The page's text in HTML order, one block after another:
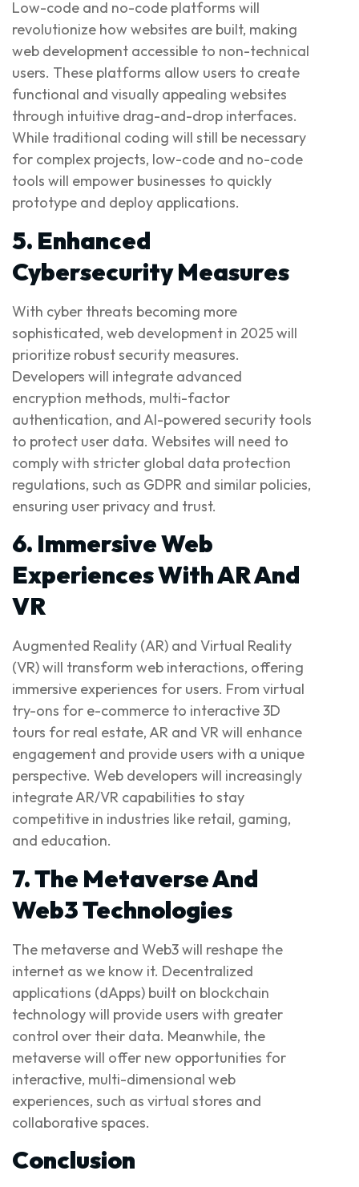
Low-code and no-code platforms will
revolutionize how websites are built, making
web development accessible to non-technical
users. These platforms allow users to create
functional and visually appealing websites
through intuitive drag-and-drop interfaces.
While traditional coding will still be necessary
for complex projects, low-code and no-code
tools will empower businesses to quickly
prototype and deploy applications.
5. Enhanced
Cybersecurity Measures
With cyber threats becoming more
sophisticated, web development in 2025 will
prioritize robust security measures.
Developers will integrate advanced
encryption methods, multi-factor
authentication, and AI-powered security tools
to protect user data. Websites will need to
comply with stricter global data protection
regulations, such as GDPR and similar policies,
ensuring user privacy and trust.
6. Immersive Web
Experiences With AR And
VR
Augmented Reality (AR) and Virtual Reality
(VR) will transform web interactions, offering
immersive experiences for users. From virtual
try-ons for e-commerce to interactive 3D
tours for real estate, AR and VR will enhance
engagement and provide users with a unique
perspective. Web developers will increasingly
integrate AR/VR capabilities to stay
competitive in industries like retail, gaming,
and education.
7. The Metaverse And
Web3 Technologies
The metaverse and Web3 will reshape the
internet as we know it. Decentralized
applications (dApps) built on blockchain
technology will provide users with greater
control over their data. Meanwhile, the
metaverse will offer new opportunities for
interactive, multi-dimensional web
experiences, such as virtual stores and
collaborative spaces.
Conclusion